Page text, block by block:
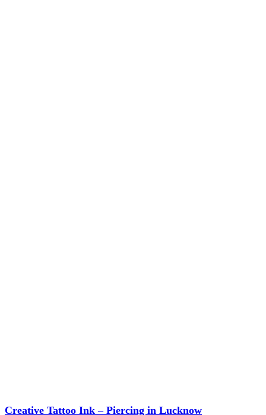
Creative Tattoo Ink – Piercing in Lucknow